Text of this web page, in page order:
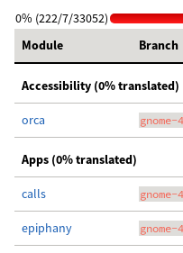
0% (222/7/33052)
Module
Branch
Accessibility (0% translated)
orca gnome-
Apps (0% translated)
calls gnome-
epiphany gnome-